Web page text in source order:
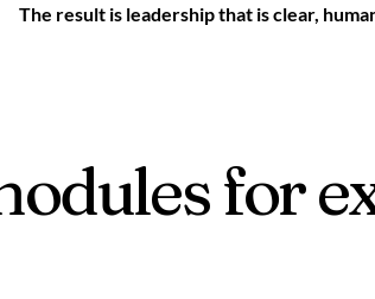
The result is leadership that is clear,
for